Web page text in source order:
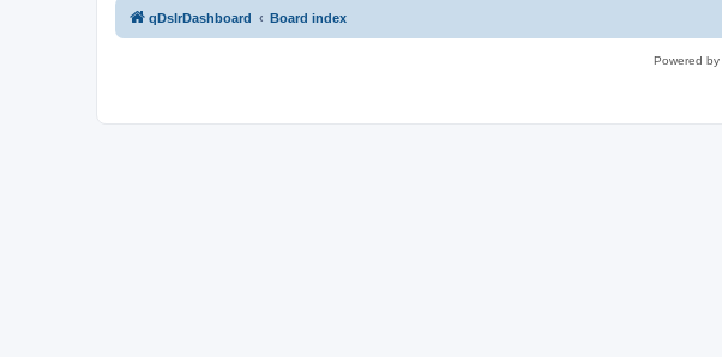
qDslrDashboard Board index
Powered by